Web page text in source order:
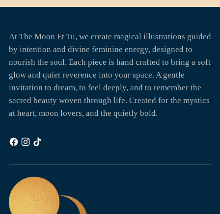
At The Moon Et Tu, we create magical illustrations guided
by intention and divine feminine energy, designed to
nourish the soul. Each piece is hand crafted to bring a soft
glow and quiet reverence into your space. A gentle
invitation to dream, to feel deeply, and to remember the
sacred beauty woven through life. Created for the mystics
at heart, moon lovers, and the quietly bold.